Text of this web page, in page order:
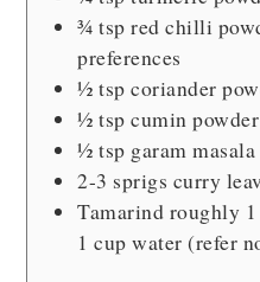
¾ tsp red chilli
preferences
½ tsp coriander
½ tsp cumin powder
½ tsp garam masala
2-3 sprigs curry
Tamarind roughly
1 cup water (refer